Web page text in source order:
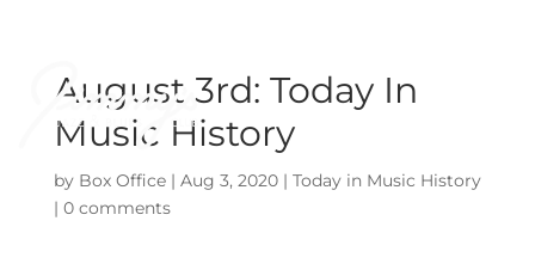
August 3rd: Today In
Music History
by Box Office| Aug 3, 2020| Today in Music History
| 0 comments